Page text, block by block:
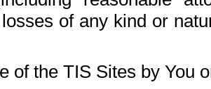
of any kind or
of the TIS Sites by You